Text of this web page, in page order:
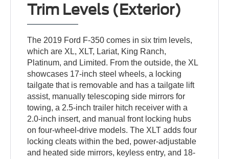
Trim Levels (Exterior)
The 2019 Ford F-350 comes in six trim levels,
which are XL, XLT, Lariat, King Ranch,
Platinum, and Limited. From the outside, the XL
showcases 17-inch steel wheels, a locking
tailgate that is removable and has a tailgate lift
assist, manually telescoping side mirrors for
towing, a 2.5-inch trailer hitch receiver with a
2.0-inch insert, and manual front locking hubs
on four-wheel-drive models. The XLT adds four
locking cleats within the bed, power-adjustable
and heated side mirrors, keyless entry, and 18-